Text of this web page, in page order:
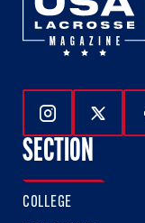
Follow Us
SECTION
COLLEGE